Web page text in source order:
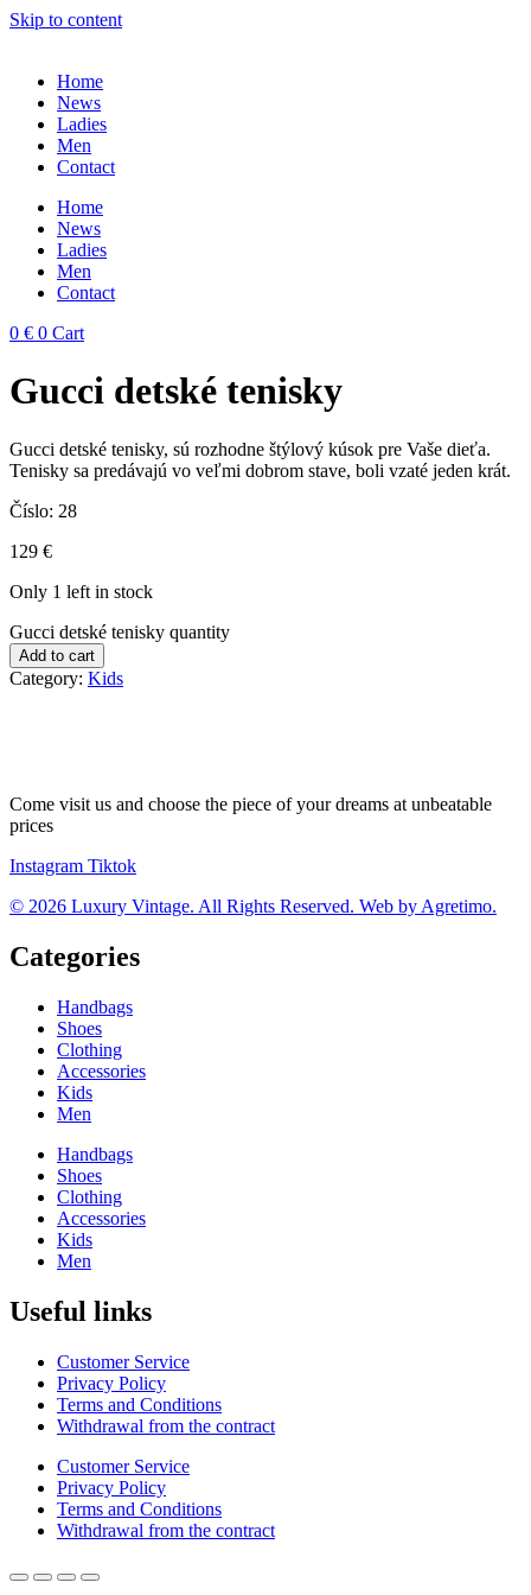
Skip to content
Home
News
Ladies
Men
Contact
Home
News
Ladies
Men
Contact
0 € 0 Cart
Gucci detské tenisky
Gucci detské tenisky, sú rozhodne štýlový kúsok pre Vaše dieťa.
Tenisky sa predávajú vo veľmi dobrom stave, boli vzaté jeden krát.
Číslo: 28
129 €
Only 1 left in stock
Gucci detské tenisky quantity
Add to cart
Category: Kids
Come visit us and choose the piece of your dreams at unbeatable
prices
Instagram Tiktok
© 2026 Luxury Vintage. All Rights Reserved. Web by Agretimo.
Categories
Handbags
Shoes
Clothing
Accessories
Kids
Men
Handbags
Shoes
Clothing
Accessories
Kids
Men
Useful links
Customer Service
Privacy Policy
Terms and Conditions
Withdrawal from the contract
Customer Service
Privacy Policy
Terms and Conditions
Withdrawal from the contract